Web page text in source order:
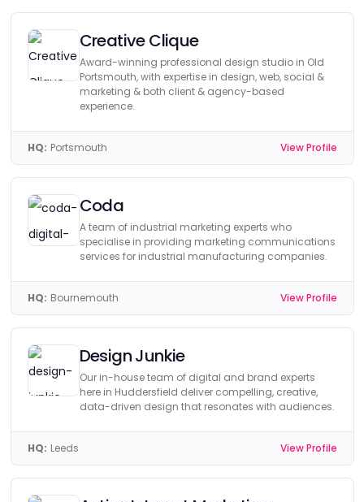
Creative Clique
Award-winning professional design studio in Old
Portsmouth, with expertise in design, web, social &
marketing & both client & agency-based
experience.
HQ: Portsmouth View Profile
Coda
A team of industrial marketing experts who
specialise in providing marketing communications
services for industrial manufacturing companies.
HQ: Bournemouth View Profile
Design Junkie
Our in-house team of digital and brand experts
here in Huddersfield deliver compelling, creative,
data-driven design that resonates with audiences.
HQ: Leeds View Profile